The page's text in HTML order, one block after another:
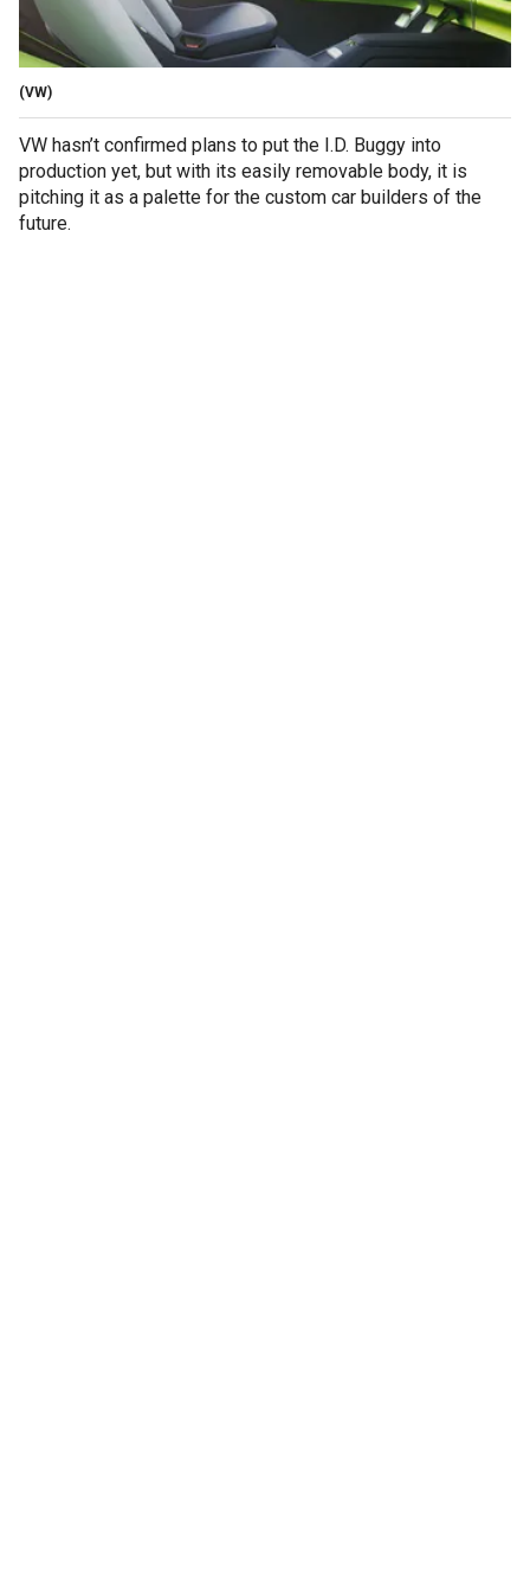
(VW)
VW hasn’t confirmed plans to put the I.D. Buggy into
production yet, but with its easily removable body, it is
pitching it as a palette for the custom car builders of the
future.